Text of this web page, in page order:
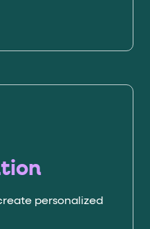
personalized